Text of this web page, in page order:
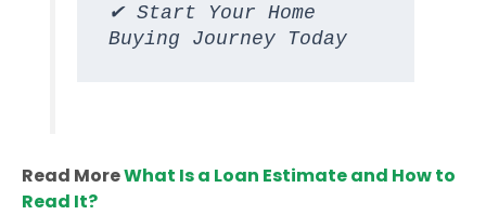
✔ Start Your Home
Buying Journey Today
Read MoreWhat Is a Loan Estimate and How to
Read It?